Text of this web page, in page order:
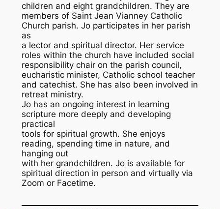
children and eight grandchildren. They are
members of Saint Jean Vianney Catholic
Church parish. Jo participates in her parish
as
a lector and spiritual director. Her service
roles within the church have included social
responsibility chair on the parish council,
eucharistic minister, Catholic school teacher
and catechist. She has also been involved in
retreat ministry.
Jo has an ongoing interest in learning
scripture more deeply and developing
practical
tools for spiritual growth. She enjoys
reading, spending time in nature, and
hanging out
with her grandchildren. Jo is available for
spiritual direction in person and virtually via
Zoom or Facetime.